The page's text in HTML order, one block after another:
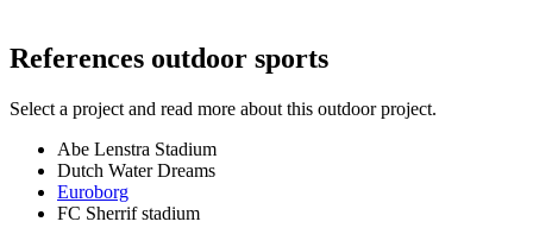
References outdoor sports
Select a project and read more about this outdoor project.
Abe Lenstra Stadium
Dutch Water Dreams
Euroborg
FC Sherrif stadium